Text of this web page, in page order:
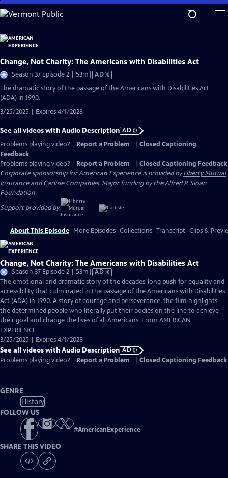
Skip
to
Content
Change, Not Charity: The Americans with Disabilities Act
Season 37 Episode 2 | 53m Video
Audio
AD
The dramatic story of the passage of the Americans with Disabilities Act
(ADA) in 1990.
3/25/2025 | Expires 4/1/2028
See all videos with Audio Description AD
Problems playing video?
Report a Problem
Closed Captioning
Feedback
Problems playing video?
Report a Problem
Closed Captioning Feedback
Corporate sponsorship for American Experience is provided byLiberty Mutual
InsuranceandCarlisle Companies. Major funding by the Alfred P. Sloan
Foundation.
Support provided by:
About This Episode More Episodes Collections Transcript Clips &
Change, Not Charity: The Americans with Disabilities Act
Season 37 Episode 2 | 53m Video
has
Audio
Description
AD
The emotional and dramatic story of the decades-long push for equality and
accessibility that culminated in the passage of the Americans with Disabilities
Act (ADA) in 1990. A story of courage and perseverance, the film highlights
the determined people who literally put their bodies on the line to achieve
their goal and change the lives of all Americans. From AMERICAN
EXPERIENCE.
3/25/2025 | Expires 4/1/2028
See all videos with Audio Description AD
Problems playing video?
Report a Problem Closed Captioning Feedback
GENRE
History
FOLLOW US
#AmericanExperience
SHARE THIS VIDEO